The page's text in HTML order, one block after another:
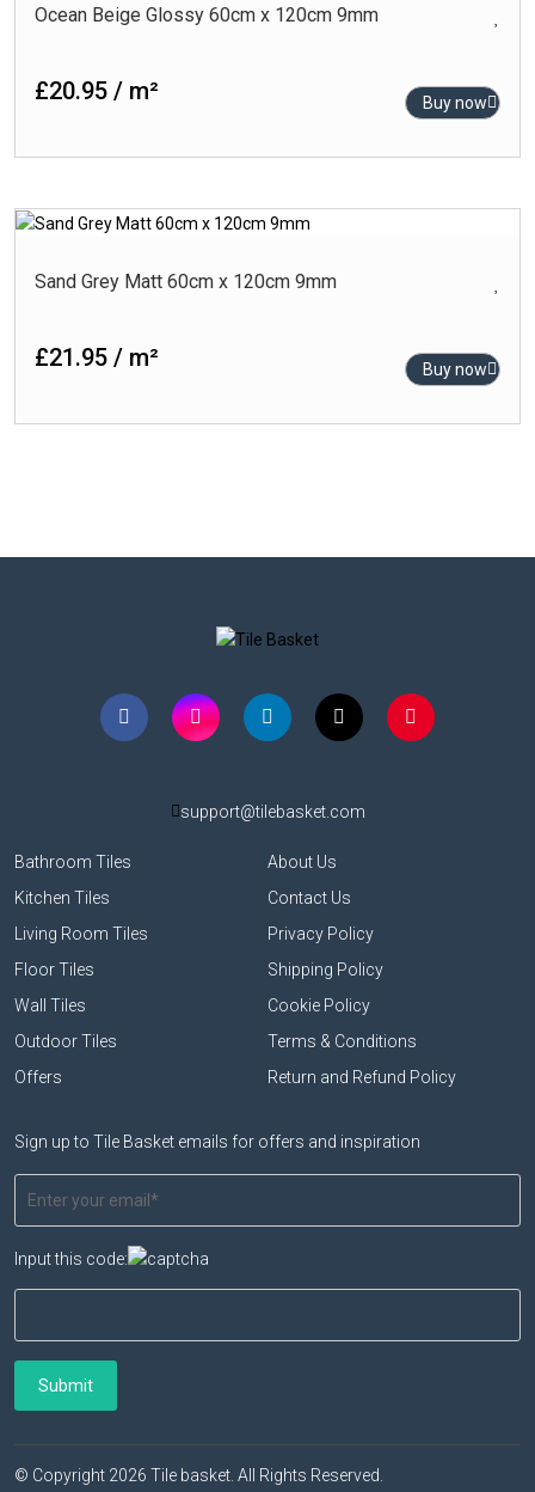
Ocean Beige Glossy 60cm x 120cm 9mm
£20.95 / m² Buy now
Sand Grey Matt 60cm x 120cm 9mm
£21.95 / m² Buy now
Bathroom Tiles
About Us
Kitchen Tiles
Contact Us
Living Room Tiles
Privacy Policy
Floor Tiles
Shipping Policy
Wall Tiles
Cookie Policy
Outdoor Tiles
Terms & Conditions
Offers
Return and Refund Policy
support@tilebasket.com
Sign up to Tile Basket emails for offers and inspiration
Input this code:
© Copyright 2026 Tile basket. All Rights Reserved.